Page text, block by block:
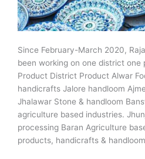
Since February-March 2020,
been working on one district
Product District Product Alwar
handicrafts Jalore handloom
Jhalawar Stone & handloom
agriculture based industries.
processing Baran Agriculture
products, handicrafts &